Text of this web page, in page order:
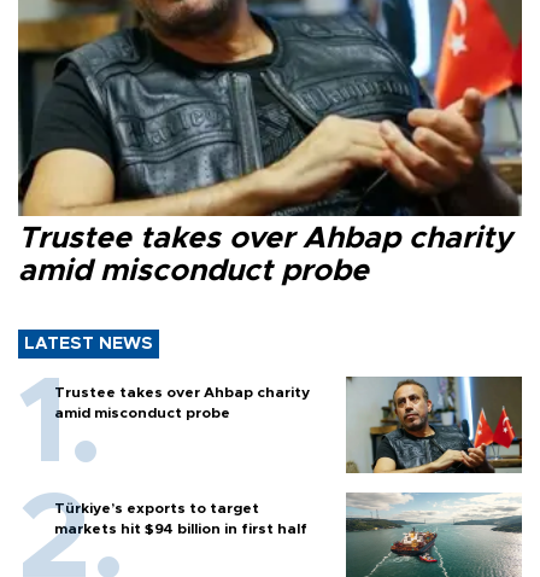
Trustee takes over Ahbap charity
amid misconduct probe
LATEST NEWS
Trustee takes over Ahbap charity
amid misconduct probe
Türkiye’s exports to target
markets hit $94 billion in first half